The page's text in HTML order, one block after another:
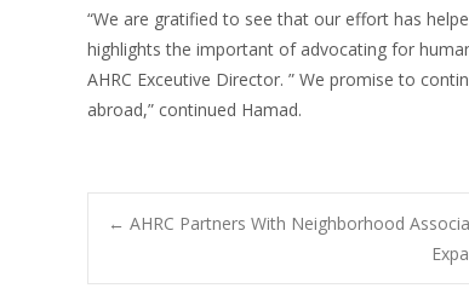
“We are gratified to see that our effort has
highlights the important of advocating for
AHRC Exceutive Director. ” We promise to
abroad,” continued Hamad.
Post
← AHRC Partners With Neighborhood